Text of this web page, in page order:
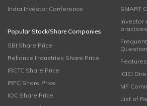
India Investor Conference
Popular Stock/Share Companies
SBI Share Price
Reliance Industries Share Price
IRCTC Share Price
IRFC Share Price
IOC Share Price
SMART
Investor
practices
ICICI
MF
List of